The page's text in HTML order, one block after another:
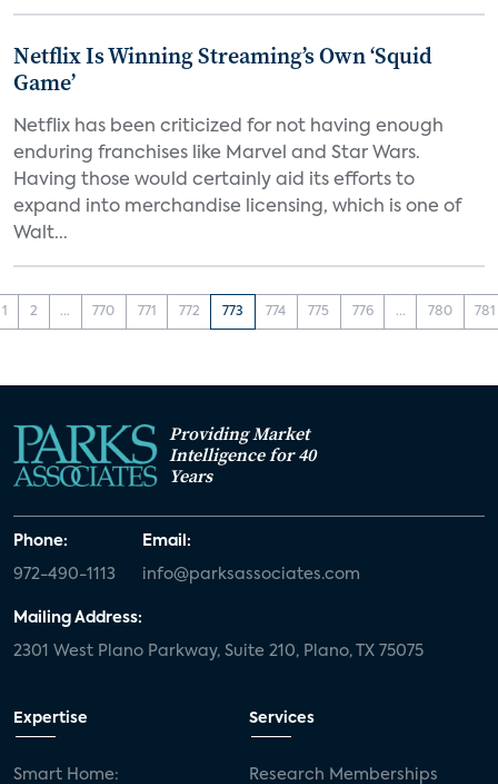
Netflix Is Winning Streaming’s Own ‘Squid
Game’
Netflix has been criticized for not having enough
enduring franchises like Marvel and Star Wars.
Having those would certainly aid its efforts to
expand into merchandise licensing, which is one of
Walt...
1 2 ... 770 771 772 773 774 775 776 ... 780 781
Providing Market
Intelligence for 40
Years
Phone:
972-490-1113
Email:
info@parksassociates.com
Mailing Address:
2301 West Plano Parkway, Suite 210, Plano, TX 75075
Expertise
Smart Home:
Services
Research Memberships